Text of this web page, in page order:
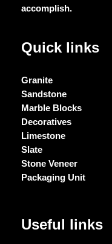
accomplish.
Quick links
Granite
Sandstone
Marble Blocks
Decoratives
Limestone
Slate
Stone Veneer
Packaging Unit
Useful links